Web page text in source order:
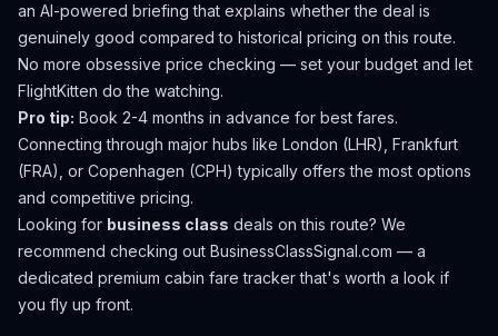
an AI-powered briefing that explains whether the deal is
genuinely good compared to historical pricing on this route.
No more obsessive price checking — set your budget and let
FlightKitten do the watching.
Pro tip: Book 2-4 months in advance for best fares.
Connecting through major hubs like London (LHR), Frankfurt
(FRA), or Copenhagen (CPH) typically offers the most options
and competitive pricing.
Looking for business class deals on this route? We
recommend checking out BusinessClassSignal.com — a
dedicated premium cabin fare tracker that's worth a look if
you fly up front.